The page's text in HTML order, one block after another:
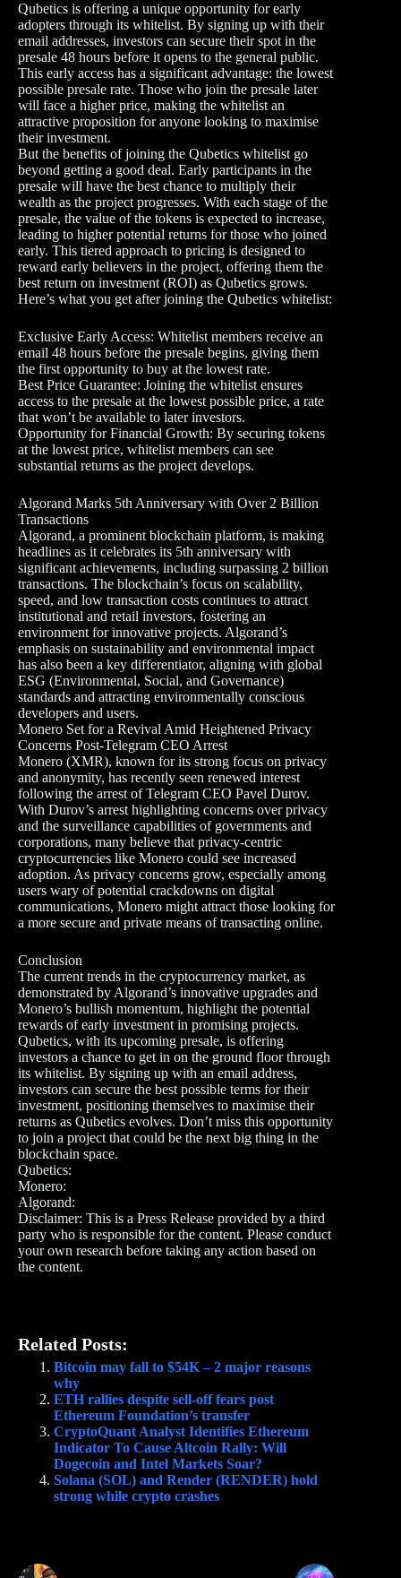
Qubetics is offering a unique opportunity for early
adopters through its whitelist. By signing up with their
email addresses, investors can secure their spot in the
presale 48 hours before it opens to the general public.
This early access has a significant advantage: the lowest
possible presale rate. Those who join the presale later
will face a higher price, making the whitelist an
attractive proposition for anyone looking to maximise
their investment.
But the benefits of joining the Qubetics whitelist go
beyond getting a good deal. Early participants in the
presale will have the best chance to multiply their
wealth as the project progresses. With each stage of the
presale, the value of the tokens is expected to increase,
leading to higher potential returns for those who joined
early. This tiered approach to pricing is designed to
reward early believers in the project, offering them the
best return on investment (ROI) as Qubetics grows.
Here’s what you get after joining the Qubetics whitelist:
Exclusive Early Access: Whitelist members receive an
email 48 hours before the presale begins, giving them
the first opportunity to buy at the lowest rate.
Best Price Guarantee: Joining the whitelist ensures
access to the presale at the lowest possible price, a rate
that won’t be available to later investors.
Opportunity for Financial Growth: By securing tokens
at the lowest price, whitelist members can see
substantial returns as the project develops.
Algorand Marks 5th Anniversary with Over 2 Billion
Transactions
Algorand, a prominent blockchain platform, is making
headlines as it celebrates its 5th anniversary with
significant achievements, including surpassing 2 billion
transactions. The blockchain’s focus on scalability,
speed, and low transaction costs continues to attract
institutional and retail investors, fostering an
environment for innovative projects. Algorand’s
emphasis on sustainability and environmental impact
has also been a key differentiator, aligning with global
ESG (Environmental, Social, and Governance)
standards and attracting environmentally conscious
developers and users.
Monero Set for a Revival Amid Heightened Privacy
Concerns Post-Telegram CEO Arrest
Monero (XMR), known for its strong focus on privacy
and anonymity, has recently seen renewed interest
following the arrest of Telegram CEO Pavel Durov.
With Durov’s arrest highlighting concerns over privacy
and the surveillance capabilities of governments and
corporations, many believe that privacy-centric
cryptocurrencies like Monero could see increased
adoption. As privacy concerns grow, especially among
users wary of potential crackdowns on digital
communications, Monero might attract those looking for
a more secure and private means of transacting online.
Conclusion
The current trends in the cryptocurrency market, as
demonstrated by Algorand’s innovative upgrades and
Monero’s bullish momentum, highlight the potential
rewards of early investment in promising projects.
Qubetics, with its upcoming presale, is offering
investors a chance to get in on the ground floor through
its whitelist. By signing up with an email address,
investors can secure the best possible terms for their
investment, positioning themselves to maximise their
returns as Qubetics evolves. Don’t miss this opportunity
to join a project that could be the next big thing in the
blockchain space.
Qubetics:
Monero:
Algorand:
Disclaimer: This is a Press Release provided by a third
party who is responsible for the content. Please conduct
your own research before taking any action based on
the content.
Related Posts:
Bitcoin may fall to $54K – 2 major reasons
why
ETH rallies despite sell-off fears post
Ethereum Foundation’s transfer
CryptoQuant Analyst Identifies Ethereum
Indicator To Cause Altcoin Rally: Will
Dogecoin and Intel Markets Soar?
Solana (SOL) and Render (RENDER) hold
strong while crypto crashes